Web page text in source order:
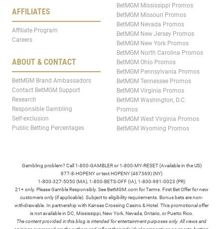
AFFILIATES
Affiliate Program
Careers
ABOUT & CONTACT
BetMGM Brand Ambassadors
Contact BetMGM Support
Research
Responsible Gambling
Self-exclusion
Public Betting Percentages
BetMGM Mississippi Promos
BetMGM Missouri Promos
BetMGM Nevada Promos
BetMGM New Jersey Promos
BetMGM New York Promos
BetMGM North Carolina Promos
BetMGM Ohio Promos
BetMGM Pennsylvania Promos
BetMGM Tennessee Promos
BetMGM Virginia Promos
BetMGM Washington, D.C.
Promos
BetMGM West Virginia Promos
BetMGM Wyoming Promos
Gambling problem? Call 1-800-GAMBLER or 1-800-MY-RESET (Available in the US)
877-8-HOPENY or text HOPENY (467369) (NY)
1-800-327-5050 (MA), 1-800-BETS-OFF (IA), 1-800-981-0023 (PR)
21+ only. Please Gamble Responsibly. See BetMGM.com for Terms. First Bet Offer for new
customers only (if applicable). Subject to eligibility requirements. Bonus bets are non-
withdrawable. In partnership with Kansas Crossing Casino & Hotel. This promotional offer
is not available in DC, Mississippi, New York, Nevada, Ontario, or Puerto Rico.
The content provided in this blog is intended for entertainment purposes only. All views and